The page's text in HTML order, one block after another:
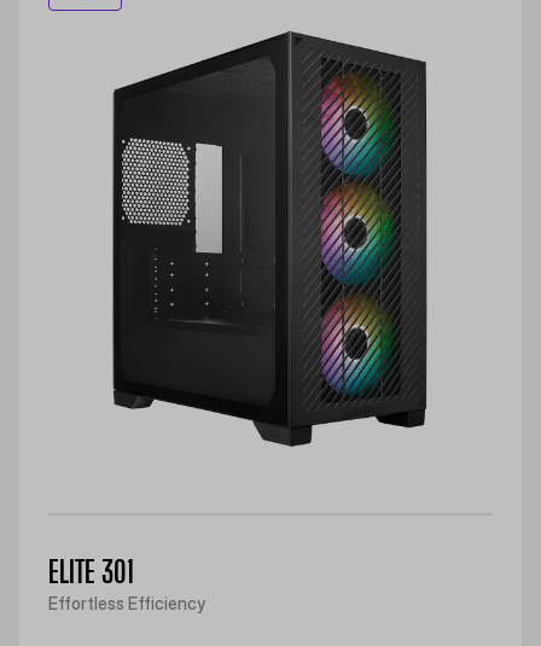
ELITE 301
Effortless Efficiency